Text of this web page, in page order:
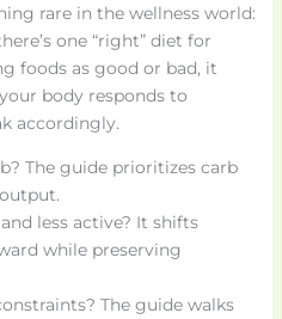
rare in the wellness world:
one “right” diet for
foods as good or bad, it
body responds to
accordingly.
The guide prioritizes carb
less active? It shifts
while preserving
The guide walks